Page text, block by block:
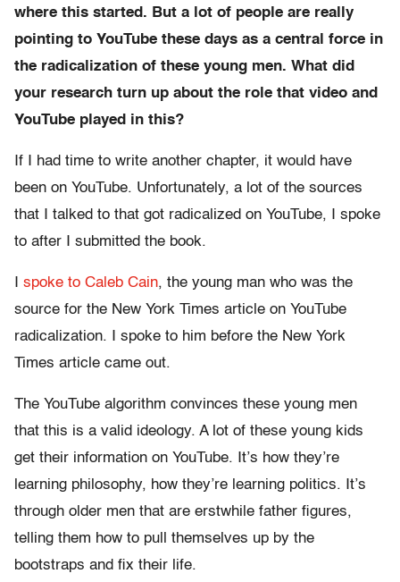
where this started. But a lot of people are really
pointing to YouTube these days as a central force in
the radicalization of these young men. What did
your research turn up about the role that video and
YouTube played in this?
If I had time to write another chapter, it would have
been on YouTube. Unfortunately, a lot of the sources
that I talked to that got radicalized on YouTube, I spoke
to after I submitted the book.
spoke to Caleb Cain, the young man who was the
source for the New York Times article on YouTube
radicalization. I spoke to him before the New York
Times article came out.
The YouTube algorithm convinces these young men
that this is a valid ideology. A lot of these young kids
get their information on YouTube. It’s how they’re
learning philosophy, how they’re learning politics. It’s
through older men that are erstwhile father figures,
telling them how to pull themselves up by the
bootstraps and fix their life.